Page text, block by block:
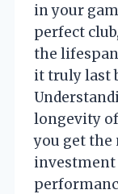
in your
perfect
the
it truly last
longevity
you get the
investment